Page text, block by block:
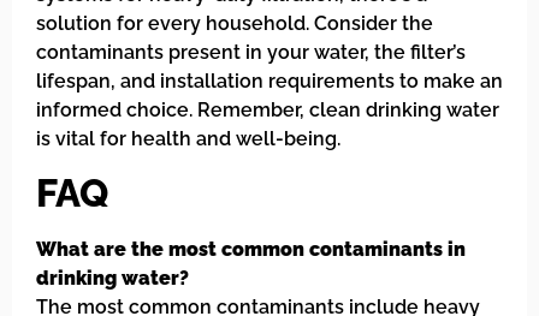
solution for every household. Consider the
contaminants present in your water, the filter’s
lifespan, and installation requirements to make an
informed choice. Remember, clean drinking water
is vital for health and well-being.
FAQ
What are the most common contaminants in
drinking water?
The most common contaminants include heavy